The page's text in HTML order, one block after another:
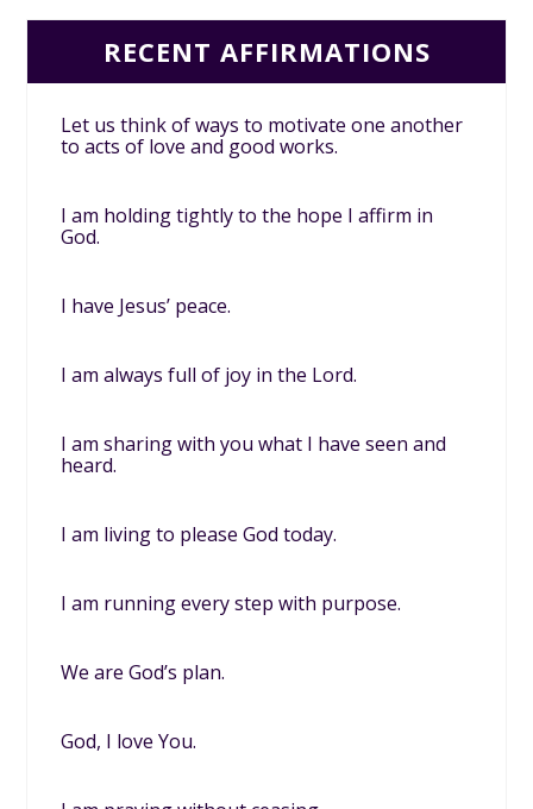
RECENT AFFIRMATIONS
Let us think of ways to motivate one another
to acts of love and good works.
I am holding tightly to the hope I affirm in
God.
I have Jesus’ peace.
I am always full of joy in the Lord.
I am sharing with you what I have seen and
heard.
I am living to please God today.
I am running every step with purpose.
We are God’s plan.
God, I love You.